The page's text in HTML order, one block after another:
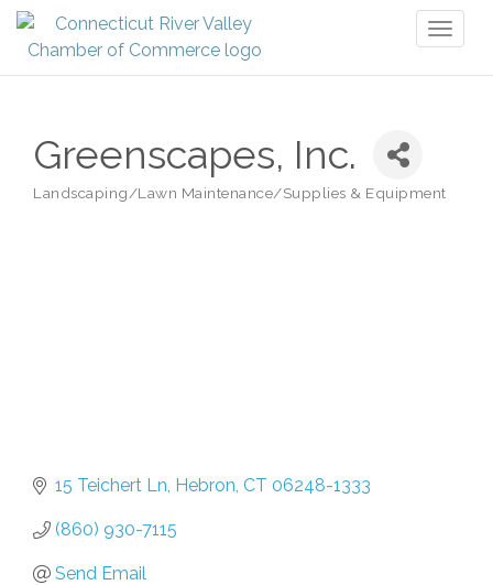
Greenscapes, Inc.
Categories
Landscaping/Lawn Maintenance/Supplies & Equipment
15 Teichert Ln Hebron CT 06248-1333
(860) 930-7115
Send Email